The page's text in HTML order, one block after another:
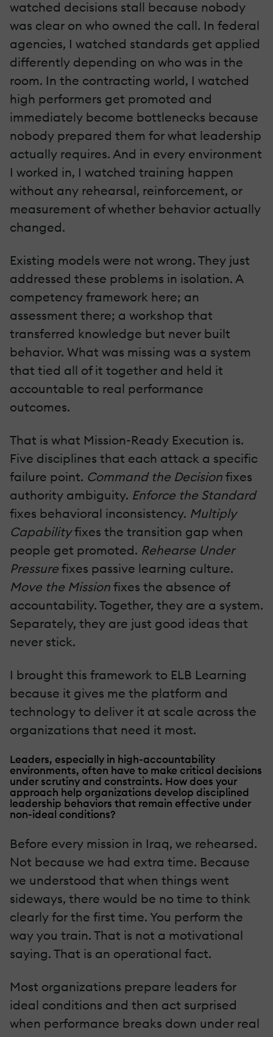
watched decisions stall because nobody
was clear on who owned the call. In federal
agencies, I watched standards get applied
differently depending on who was in the
room. In the contracting world, I watched
high performers get promoted and
immediately become bottlenecks because
nobody prepared them for what leadership
actually requires. And in every environment
I worked in, I watched training happen
without any rehearsal, reinforcement, or
measurement of whether behavior actually
changed.
Existing models were not wrong. They just
addressed these problems in isolation. A
competency framework here; an
assessment there; a workshop that
transferred knowledge but never built
behavior. What was missing was a system
that tied all of it together and held it
accountable to real performance
outcomes.
That is what Mission-Ready Execution is.
Five disciplines that each attack a specific
failure point. Command the Decision fixes
authority ambiguity. Enforce the Standard
fixes behavioral inconsistency. Multiply
Capabilityfixes the transition gap when
people get promoted. Rehearse Under
Pressure fixes passive learning culture.
Move the Mission fixes the absence of
accountability. Together, they are a system.
Separately, they are just good ideas that
never stick.
I brought this framework to ELB Learning
because it gives me the platform and
technology to deliver it at scale across the
organizations that need it most.
Leaders, especially in high-accountability
environments, often have to make critical decisions
under scrutiny and constraints. How does your
approach help organizations develop disciplined
leadership behaviors that remain effective under
non-ideal conditions?
Before every mission in Iraq, we rehearsed.
Not because we had extra time. Because
we understood that when things went
sideways, there would be no time to think
clearly for the first time. You perform the
way you train. That is not a motivational
saying. That is an operational fact.
Most organizations prepare leaders for
ideal conditions and then act surprised
when performance breaks down under real